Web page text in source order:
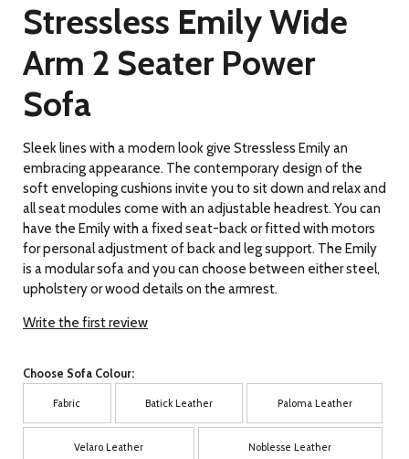
Stressless Emily Wide
Arm 2 Seater Power
Sofa
Sleek lines with a modern look give Stressless Emily an
embracing appearance. The contemporary design of the
soft enveloping cushions invite you to sit down and relax and
all seat modules come with an adjustable headrest. You can
have the Emily with a fixed seat-back or fitted with motors
for personal adjustment of back and leg support. The Emily
is a modular sofa and you can choose between either steel,
upholstery or wood details on the armrest.
Write the first review
Choose Sofa Colour:
Fabric Batick Leather Paloma Leather
Velaro Leather Noblesse Leather